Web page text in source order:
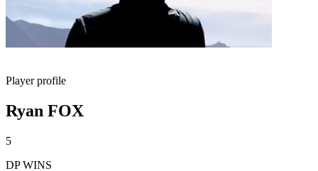
Player profile
Ryan FOX
5
DP WINS